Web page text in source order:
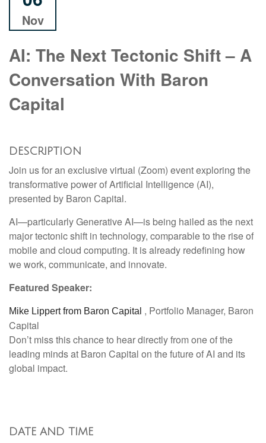
Nov
AI: The Next Tectonic Shift – A
Conversation With Baron
Capital
DESCRIPTION
Join us for an exclusive virtual (Zoom) event exploring the
transformative power of Artificial Intelligence (AI),
presented by Baron Capital.
AI—particularly Generative AI—is being hailed as the next
major tectonic shift in technology, comparable to the rise of
mobile and cloud computing. It is already redefining how
we work, communicate, and innovate.
Featured Speaker:
Mike Lippert from Baron Capital , Portfolio Manager, Baron
Capital
Don’t miss this chance to hear directly from one of the
leading minds at Baron Capital on the future of AI and its
global impact.
DATE AND TIME